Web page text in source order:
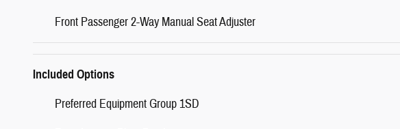
Front Passenger 2-Way Manual Seat Adjuster
Included Options
Preferred Equipment Group 1SD